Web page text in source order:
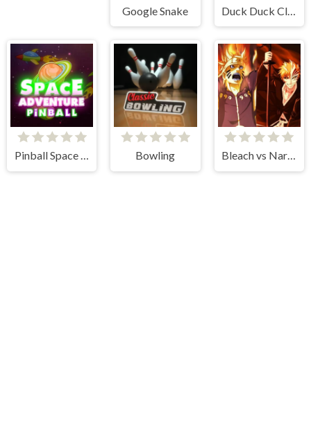
Google Snake
Pinball Space Adventure Bowling Bleach vs Naruto